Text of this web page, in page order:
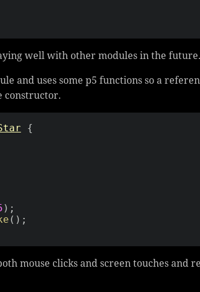
well with other modules in the future.
and uses some p5 functions so a
constructor.
{
) ;
( ) ;
mouse clicks and screen touches and